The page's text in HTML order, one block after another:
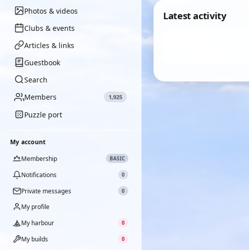
Photos & videos
Clubs & events
Articles & links
Guestbook
Search
Members
1,925
Puzzle port
My account
Membership
BASIC
Notifications 0
Private messages 0
My profile
My harbour
0
My builds 0
Latest activity